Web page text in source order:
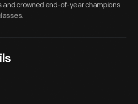
crowned end-of-year champions